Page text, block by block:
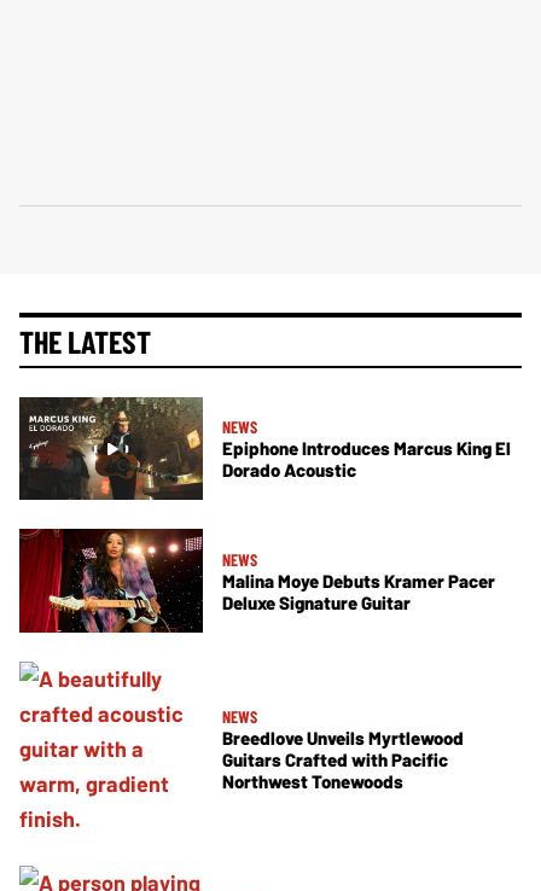
THE LATEST
NEWS
Epiphone Introduces Marcus King El
Dorado Acoustic
NEWS
Malina Moye Debuts Kramer Pacer
Deluxe Signature Guitar
NEWS
Breedlove Unveils Myrtlewood
Guitars Crafted with Pacific
Northwest Tonewoods